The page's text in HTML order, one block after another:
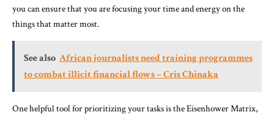
you can ensure that you are focusing your time and energy on the
things that matter most.
See also African journalists need training programmes
to combat illicit financial flows – Cris Chinaka
One helpful tool for prioritizing your tasks is the Eisenhower Matrix,